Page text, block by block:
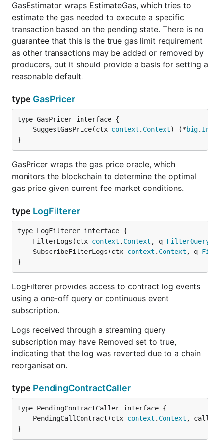
GasEstimator wraps EstimateGas, which tries to
estimate the gas needed to execute a specific
transaction based on the pending state. There is no
guarantee that this is the true gas limit requirement
as other transactions may be added or removed by
producers, but it should provide a basis for setting a
reasonable default.
type GasPricer
	SuggestGasPrice(ctx
context . Context) (*big. Int
}
GasPricer wraps the gas price oracle, which
monitors the blockchain to determine the optimal
gas price given current fee market conditions.
type LogFilterer
	FilterLogs(ctx
context . Context , q FilterQuery
	SubscribeFilterLogs(ctx
context . Context , q
}
LogFilterer provides access to contract log events
using a one-off query or continuous event
subscription.
Logs received through a streaming query
subscription may have Removed set to true,
indicating that the log was reverted due to a chain
reorganisation.
type PendingContractCaller
	PendingCallContract(ctx
context . Context , call
}